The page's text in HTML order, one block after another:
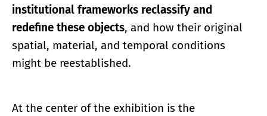
institutional frameworks reclassify and
redefine these objects, and how their original
spatial, material, and temporal conditions
might be reestablished.
At the center of the exhibition is the